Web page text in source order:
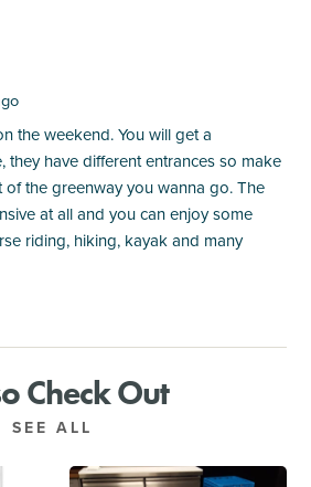
the weekend. You will get a
they have different entrances so make
the greenway you wanna go. The
at all and you can enjoy some
riding, hiking, kayak and many
Check Out
SEE ALL